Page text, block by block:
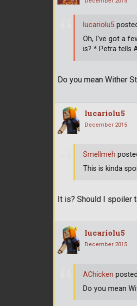
Do you mean Wither
lucariolu5
Oh, I've got a
is? * Petra tells
lucariolu5
December 2015
It is? Should I spoiler
Smellmeh
This is kinda
lucariolu5
December 2015
AChicken
Do you mean